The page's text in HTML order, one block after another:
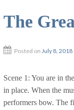
The
Posted on July 8, 2018
Scene 1: You are in
in place. When the
performers bow. The